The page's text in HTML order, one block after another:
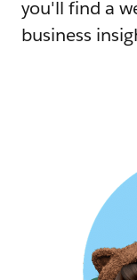
you'll find a
business